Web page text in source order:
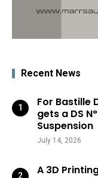
Recent News
For Bastille
gets a DS
Suspension
July 14, 2026
A 3D